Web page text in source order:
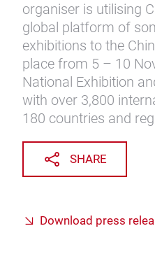
organiser is utilising
global platform of
exhibitions to the
place from 5 – 10
National Exhibition
with over 3,800
180 countries and
SHARE
Download press